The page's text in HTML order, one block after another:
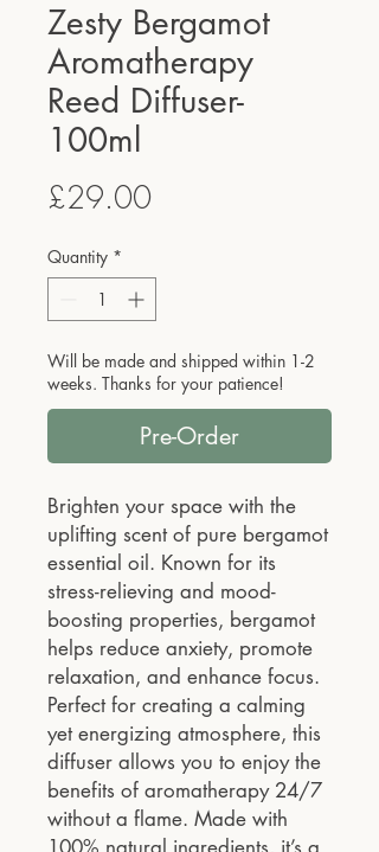
Zesty Bergamot
Aromatherapy
Reed Diffuser-
100ml
£29.00Price
Quantity *
Will be made and shipped within 1-2
weeks. Thanks for your patience!
Pre-Order
Brighten your space with the
uplifting scent of pure bergamot
essential oil. Known for its
stress-relieving and mood-
boosting properties, bergamot
helps reduce anxiety, promote
relaxation, and enhance focus.
Perfect for creating a calming
yet energizing atmosphere, this
diffuser allows you to enjoy the
benefits of aromatherapy 24/7
without a flame. Made with